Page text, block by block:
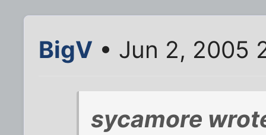
BigV • Jun 2, 2005
sycamore